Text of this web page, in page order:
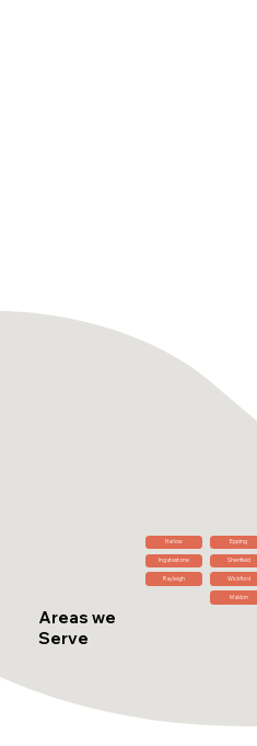
Areas we
Serve
Harlow Epping
Ingatestone Shenfield
Rayleigh Wickford
Maldon